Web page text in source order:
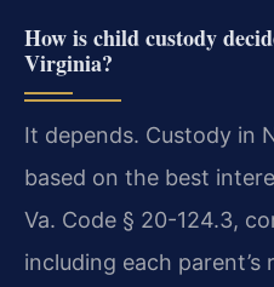
How is child custody
Virginia?
It depends. Custody in
based on the best
Va. Code § 20-124.3,
including each parent’s